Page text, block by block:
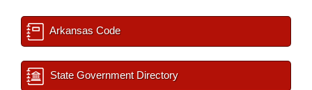
Arkansas Code
State Government Directory